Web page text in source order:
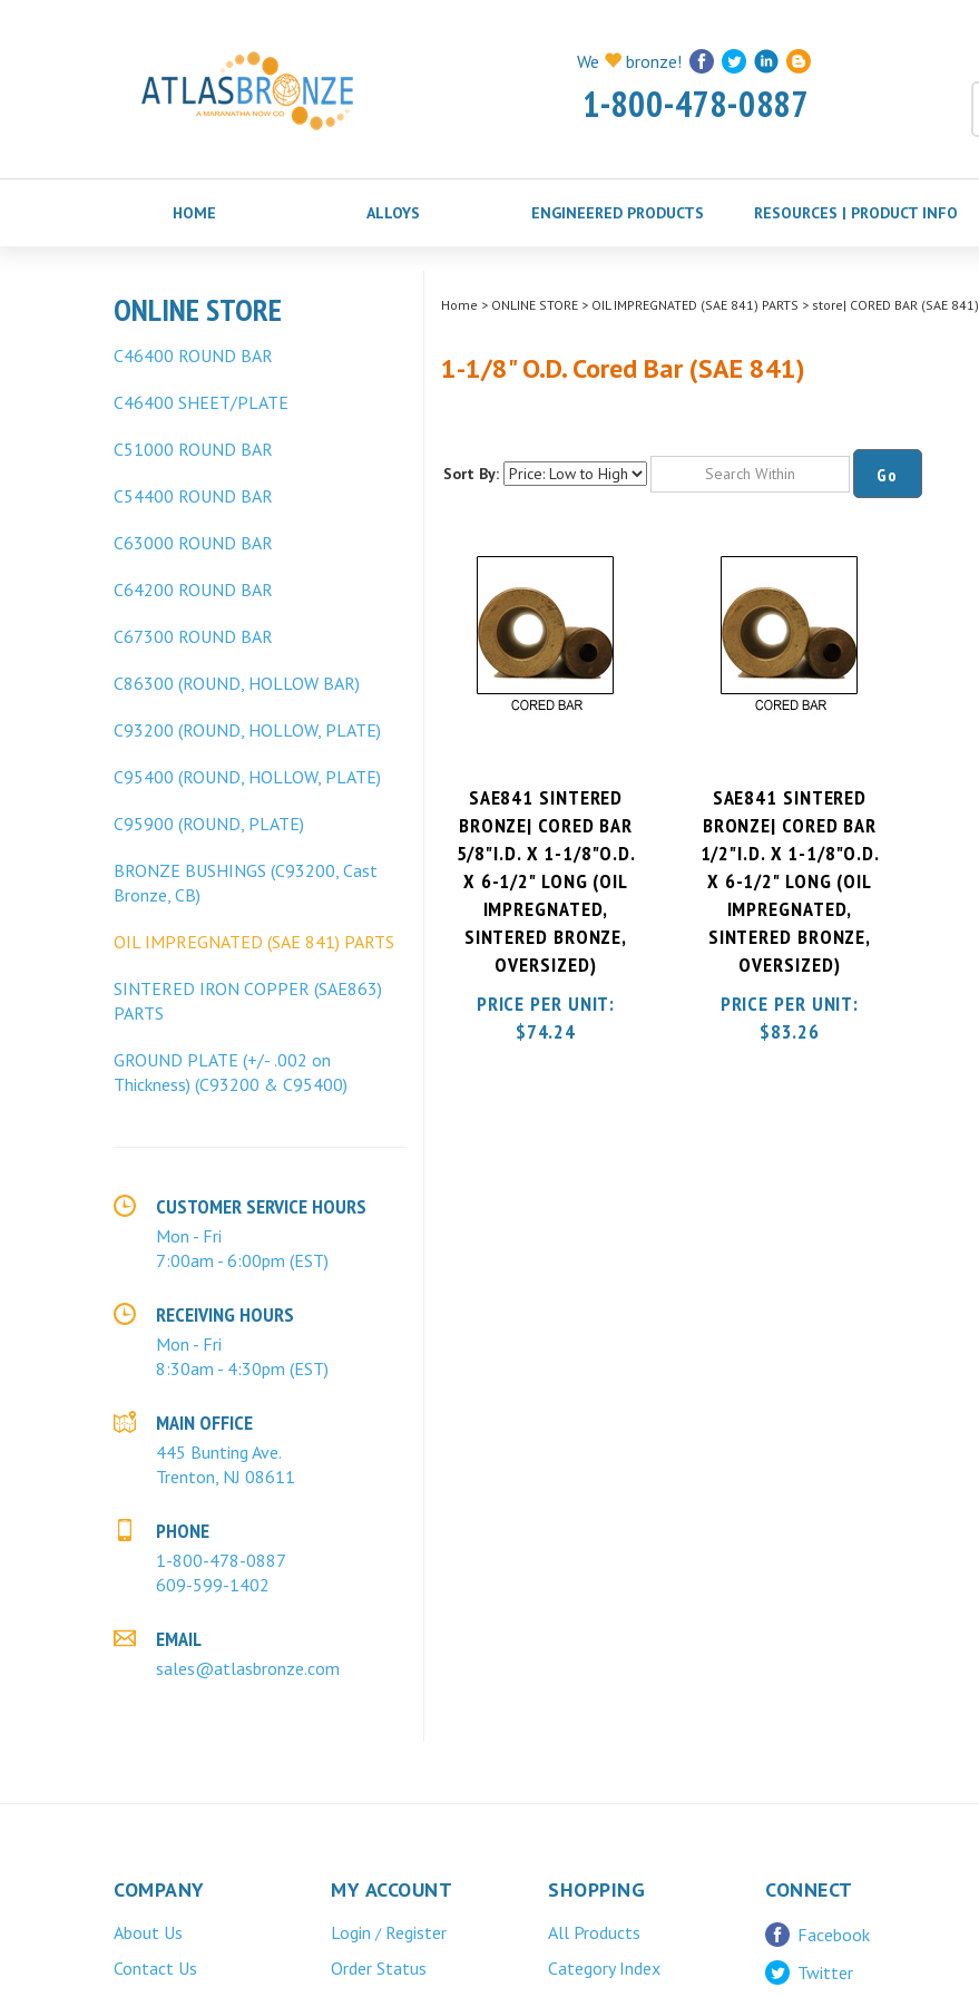
We bronze!
1-800-478-0887
HOME ALLOYS ENGINEERED PRODUCTS RESOURCES | PRODUCT INFO
ONLINE STORE
C46400 ROUND BAR
C46400 SHEET/PLATE
C51000 ROUND BAR
C54400 ROUND BAR
C63000 ROUND BAR
C64200 ROUND BAR
C67300 ROUND BAR
C86300 (ROUND, HOLLOW BAR)
C93200 (ROUND, HOLLOW, PLATE)
C95400 (ROUND, HOLLOW, PLATE)
C95900 (ROUND, PLATE)
BRONZE BUSHINGS (C93200, Cast
Bronze, CB)
OIL IMPREGNATED (SAE 841) PARTS
SINTERED IRON COPPER (SAE863)
PARTS
GROUND PLATE (+/- .002 on
Thickness) (C93200 & C95400)
CUSTOMER SERVICE HOURS
Mon - Fri
7:00am - 6:00pm (EST)
RECEIVING HOURS
Mon - Fri
8:30am - 4:30pm (EST)
MAIN OFFICE
445 Bunting Ave.
Trenton, NJ 08611
PHONE
1-800-478-0887
609-599-1402
EMAIL
sales@atlasbronze.com
Home > ONLINE STORE> OIL IMPREGNATED (SAE 841) PARTS > store| CORED BAR (SAE 841)
1-1/8" O.D. Cored Bar (SAE 841)
Sort By: Go
SAE841 SINTERED
BRONZE| CORED BAR
5/8"I.D. X 1-1/8"O.D.
X 6-1/2" LONG (OIL
IMPREGNATED,
SINTERED BRONZE,
OVERSIZED)
PRICE PER UNIT:
$74.24
SAE841 SINTERED
BRONZE| CORED BAR
1/2"I.D. X 1-1/8"O.D.
X 6-1/2" LONG (OIL
IMPREGNATED,
SINTERED BRONZE,
OVERSIZED)
PRICE PER UNIT:
$83.26
COMPANY
About Us
Contact Us
MY ACCOUNT
Login / Register
Order Status
SHOPPING
All Products
Category Index
CONNECT
Facebook
Twitter